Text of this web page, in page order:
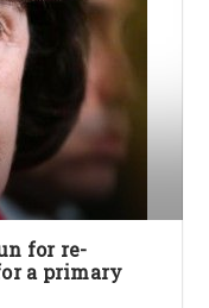
for re-
a primary